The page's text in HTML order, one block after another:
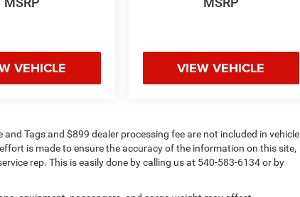
VEHICLE VIEW VEHICLE
Tags and $899 dealer processing fee are not included in vehicle
is made to ensure the accuracy of the information on this site,
rep. This is easily done by calling us at 540-583-6134 or by